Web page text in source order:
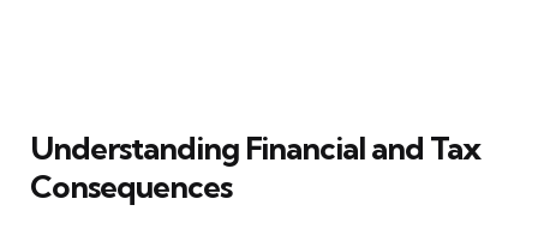
Understanding Financial and Tax
Consequences